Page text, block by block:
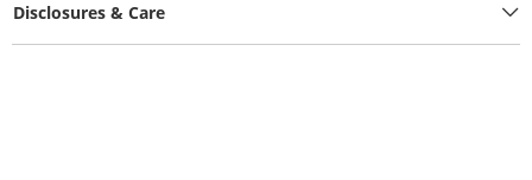
Disclosures & Care